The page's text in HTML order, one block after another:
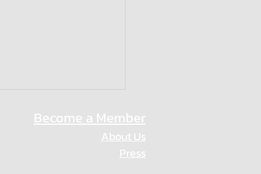
Become a Member
About Us
Press